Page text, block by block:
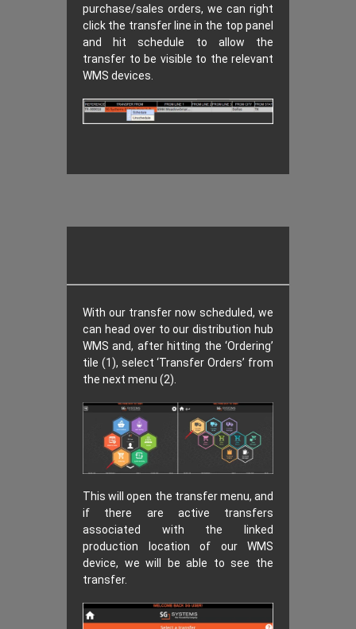
purchase/sales orders, we can right
click the transfer line in the top panel
and hit schedule to allow the
transfer to be visible to the relevant
WMS devices.
With our transfer now scheduled, we
can head over to our distribution hub
WMS and, after hitting the ‘Ordering’
tile (1), select ‘Transfer Orders’ from
the next menu (2).
This will open the transfer menu, and
if there are active transfers
associated with the linked
production location of our WMS
device, we will be able to see the
transfer.